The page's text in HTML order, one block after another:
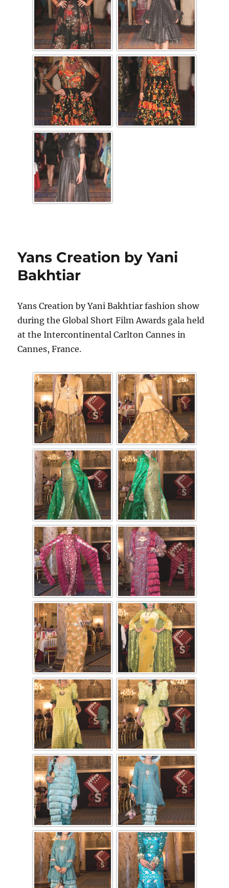
Yans Creation by Yani
Bakhtiar
Yans Creation by Yani Bakhtiar fashion show
during the Global Short Film Awards gala held
at the Intercontinental Carlton Cannes in
Cannes, France.